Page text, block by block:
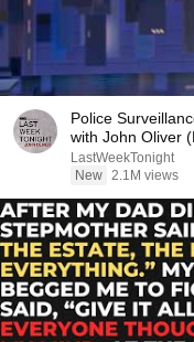
Police
with John Oliver
LastWeekTonight
New 2.1M views